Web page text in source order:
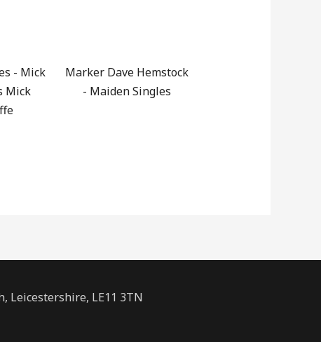
- Mick
Mick
Marker Dave Hemstock
- Maiden Singles
Leicestershire, LE11 3TN